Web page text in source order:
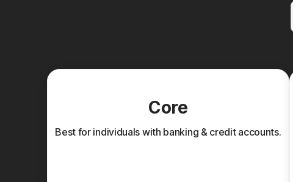
Core
Best for individuals with banking & credit accounts.